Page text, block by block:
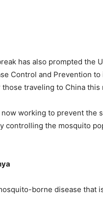
has also prompted the
Control and Prevention to
traveling to China this
working to prevent the
controlling the mosquito
borne disease that